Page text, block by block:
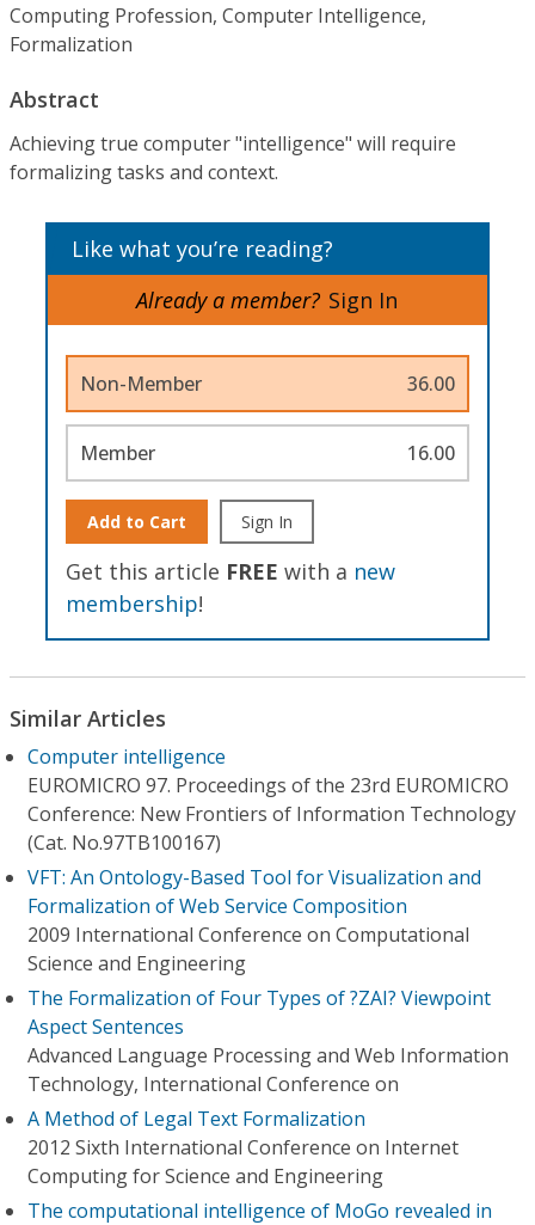
Computing Profession, Computer Intelligence,
Formalization
Abstract
Achieving true computer "intelligence" will require
formalizing tasks and context.
Like what you’re reading?
Already a member? Sign In
Non-Member 36.00
Member 16.00
Add to Cart Sign In
Get this article FREE with a new
membership!
Similar Articles
Computer intelligence
EUROMICRO 97. Proceedings of the 23rd EUROMICRO
Conference: New Frontiers of Information Technology
(Cat. No.97TB100167)
VFT: An Ontology-Based Tool for Visualization and
Formalization of Web Service Composition
2009 International Conference on Computational
Science and Engineering
The Formalization of Four Types of ?ZAI? Viewpoint
Aspect Sentences
Advanced Language Processing and Web Information
Technology, International Conference on
A Method of Legal Text Formalization
2012 Sixth International Conference on Internet
Computing for Science and Engineering
The computational intelligence of MoGo revealed in